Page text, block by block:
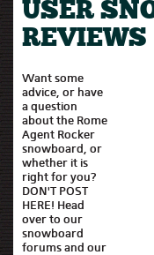
USER
REVIEWS
Want some
advice, or have
a question
about the Rome
Agent Rocker
snowboard, or
whether it is
right for you?
DON'T POST
HERE! Head
over to our
snowboard
forums and our